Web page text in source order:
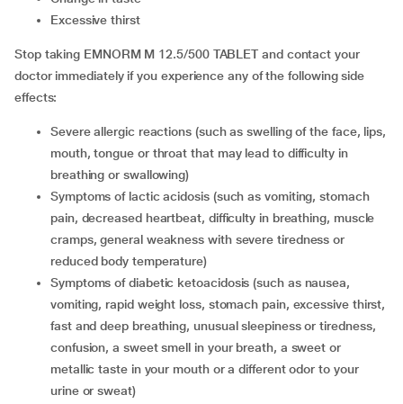
excessive thirst
Stop taking EMNORM M 12.5/500 TABLET and contact your
doctor immediately if you experience any of the following side
effects:
severe allergic reactions (such as swelling of the face, lips,
mouth, tongue or throat that may lead to difficulty in
breathing or swallowing)
symptoms of lactic acidosis (such as vomiting, stomach
pain, decreased heartbeat, difficulty in breathing, muscle
cramps, general weakness with severe tiredness or
reduced body temperature)
symptoms of diabetic ketoacidosis (such as nausea,
vomiting, rapid weight loss, stomach pain, excessive thirst,
fast and deep breathing, unusual sleepiness or tiredness,
confusion, a sweet smell in your breath, a sweet or
metallic taste in your mouth or a different odor to your
urine or sweat)